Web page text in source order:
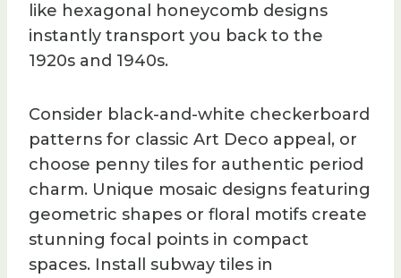
like hexagonal honeycomb designs
instantly transport you back to the
1920s and 1940s.
Consider black-and-white checkerboard
patterns for classic Art Deco appeal, or
choose penny tiles for authentic period
charm. Unique mosaic designs featuring
geometric shapes or floral motifs create
stunning focal points in compact
spaces. Install subway tiles in